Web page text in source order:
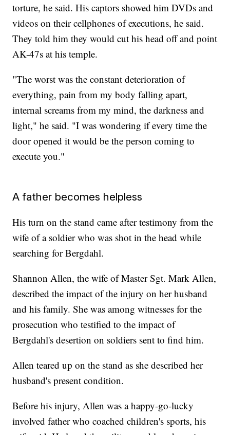
torture, he said. His captors showed him DVDs and
videos on their cellphones of executions, he said.
They told him they would cut his head off and point
AK-47s at his temple.
"The worst was the constant deterioration of
everything, pain from my body falling apart,
internal screams from my mind, the darkness and
light," he said. "I was wondering if every time the
door opened it would be the person coming to
execute you."
A father becomes helpless
His turn on the stand came after testimony from the
wife of a soldier who was shot in the head while
searching for Bergdahl.
Shannon Allen, the wife of Master Sgt. Mark Allen,
described the impact of the injury on her husband
and his family. She was among witnesses for the
prosecution who testified to the impact of
Bergdahl's desertion on soldiers sent to find him.
Allen teared up on the stand as she described her
husband's present condition.
Before his injury, Allen was a happy-go-lucky
involved father who coached children's sports, his